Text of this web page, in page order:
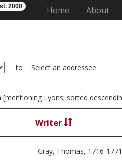
2000 Home (current)
About
to
Lyons; sorted
Writer
Gray, Thomas, 1716-1771